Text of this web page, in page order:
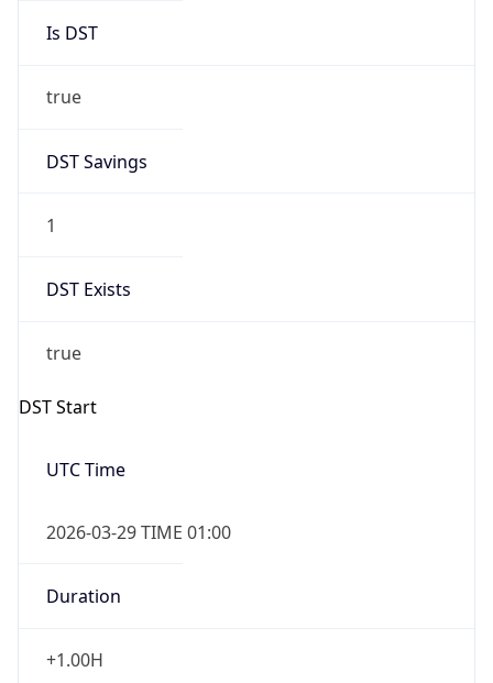
Is DST
true
DST Savings
1
DST Exists
true
DST Start
UTC Time
2026-03-29 TIME 01:00
Duration
+1.00H